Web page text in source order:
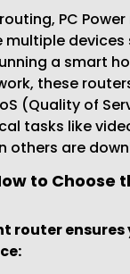
PC
devices
a smart
these
(Quality of
tasks like
others are
to Choose
router ensures